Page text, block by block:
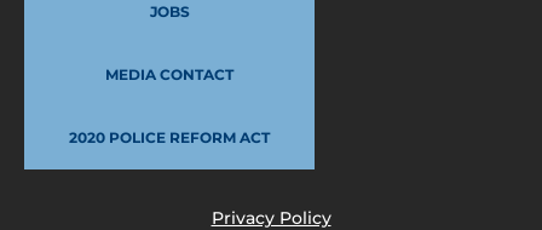
JOBS
MEDIA CONTACT
2020 POLICE REFORM ACT
Privacy Policy